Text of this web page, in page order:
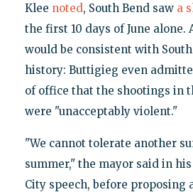
Klee noted, South Bend saw a
the first 10 days of June alone.
would be consistent with South
history: Buttigieg even
of office that the shootings in
were "unacceptably violent."
"We cannot tolerate another
summer," the mayor said in his
City speech, before proposing